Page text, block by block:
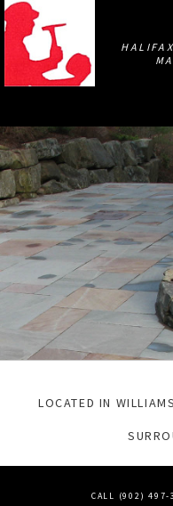
LOCATED IN
CALL (902) 497-